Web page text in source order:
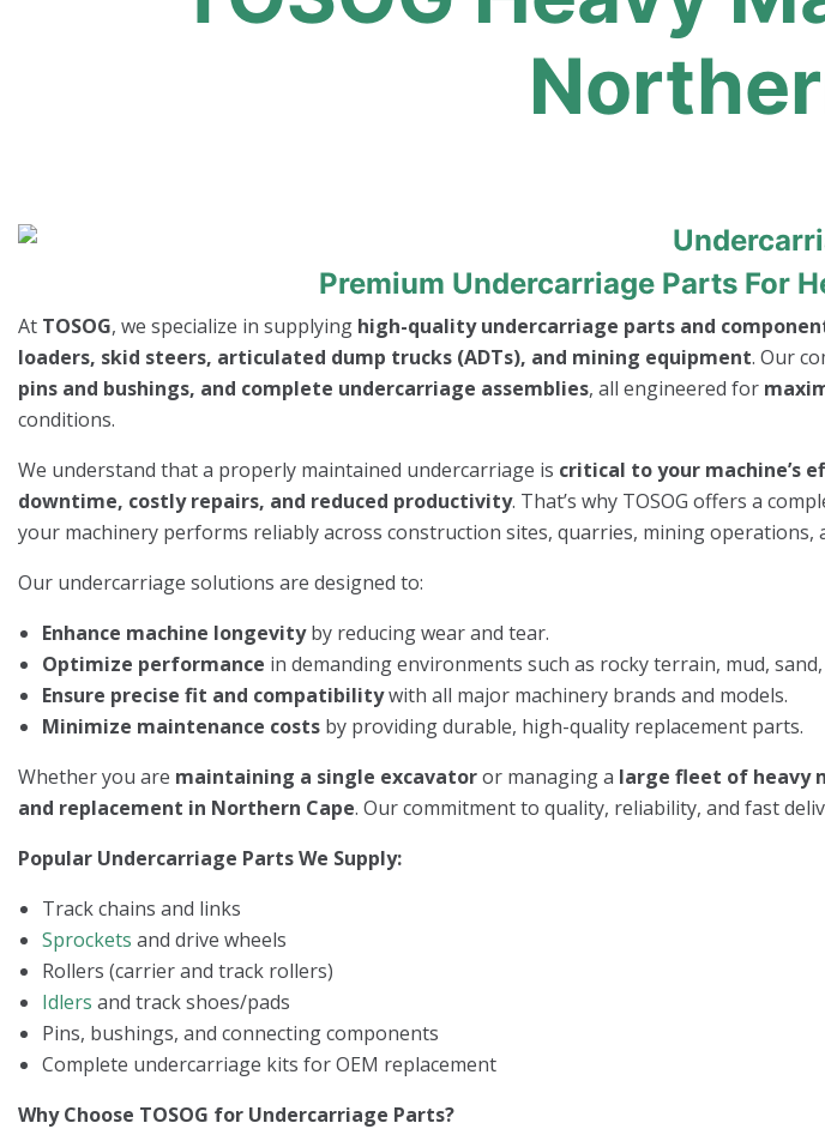
Premium Undercarriage Parts For
At TOSOG, we specialize in supplying high-quality undercarriage parts and
loaders, skid steers, articulated dump trucks (ADTs), and mining equipment. Our
pins and bushings, and complete undercarriage assemblies, all engineered for
conditions.
We understand that a properly maintained undercarriage is critical to your machine’s
downtime, costly repairs, and reduced productivity. That’s why TOSOG offers a
your machinery performs reliably across construction sites, quarries, mining operations,
Our undercarriage solutions are designed to:
Enhance machine longevityby reducing wear and tear.
Optimize performance in demanding environments such as rocky terrain, mud, sand,
Ensure precise fit and compatibilitywith all major machinery brands and models.
Minimize maintenance costs by providing durable, high-quality replacement parts.
Whether you are maintaining a single excavatoror managing a large fleet of heavy
and replacement in Northern Cape. Our commitment to quality, reliability, and fast
Popular Undercarriage Parts We Supply:
Track chains and links
Sprockets and drive wheels
Rollers (carrier and track rollers)
Idlers and track shoes/pads
Pins, bushings, and connecting components
Complete undercarriage kits for OEM replacement
Why Choose TOSOG for Undercarriage Parts?